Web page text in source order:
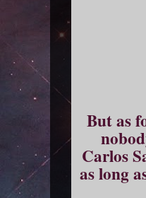
But as
Carlos
as long